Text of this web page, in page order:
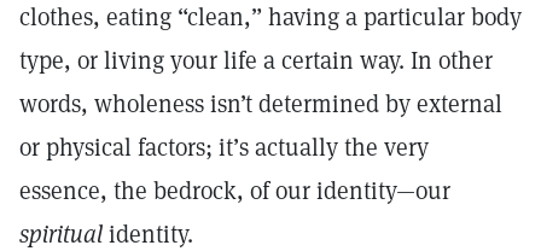
clothes, eating “clean,” having a particular body
type, or living your life a certain way. In other
words, wholeness isn’t determined by external
or physical factors; it’s actually the very
essence, the bedrock, of our identity—our
spiritualidentity.